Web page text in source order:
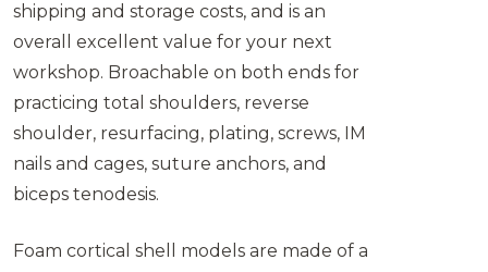
shipping and storage costs, and is an
overall excellent value for your next
workshop. Broachable on both ends for
practicing total shoulders, reverse
shoulder, resurfacing, plating, screws, IM
nails and cages, suture anchors, and
biceps tenodesis.
Foam cortical shell models are made of a